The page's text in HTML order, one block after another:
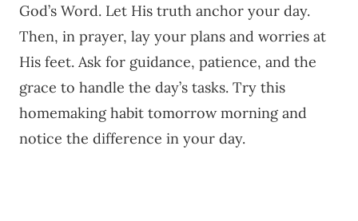
God’s Word. Let His truth anchor your day.
Then, in prayer, lay your plans and worries at
His feet. Ask for guidance, patience, and the
grace to handle the day’s tasks. Try this
homemaking habit tomorrow morning and
notice the difference in your day.